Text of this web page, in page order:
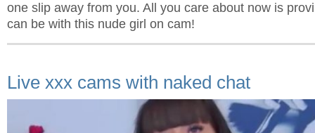
one slip away from you. All you care about now is
can be with this nude girl on cam!
Live xxx cams with naked chat